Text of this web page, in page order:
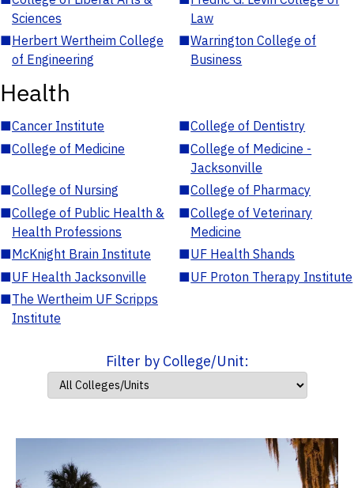
Sciences
Law
■Herbert Wertheim College
of Engineering
■Warrington College of
Business
Health
■Cancer Institute ■College of Dentistry
■College of Medicine ■College of Medicine -
Jacksonville
■College of Nursing ■College of Pharmacy
■College of Public Health &
Health Professions
■College of Veterinary
Medicine
■McKnight Brain Institute ■UF Health Shands
■UF Health Jacksonville ■UF Proton Therapy Institute
■The Wertheim UF Scripps
Institute
Filter by College/Unit: